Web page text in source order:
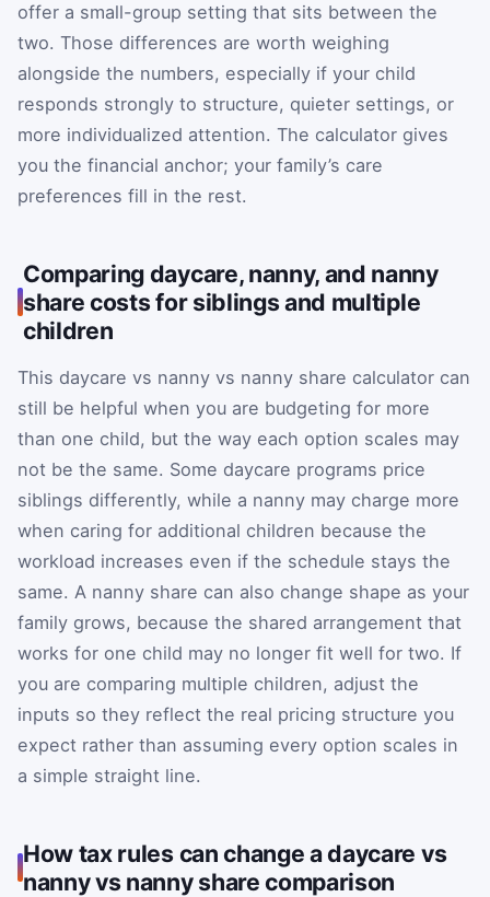
offer a small-group setting that sits between the
two. Those differences are worth weighing
alongside the numbers, especially if your child
responds strongly to structure, quieter settings, or
more individualized attention. The calculator gives
you the financial anchor; your family’s care
preferences fill in the rest.
Comparing daycare, nanny, and nanny
share costs for siblings and multiple
children
This daycare vs nanny vs nanny share calculator can
still be helpful when you are budgeting for more
than one child, but the way each option scales may
not be the same. Some daycare programs price
siblings differently, while a nanny may charge more
when caring for additional children because the
workload increases even if the schedule stays the
same. A nanny share can also change shape as your
family grows, because the shared arrangement that
works for one child may no longer fit well for two. If
you are comparing multiple children, adjust the
inputs so they reflect the real pricing structure you
expect rather than assuming every option scales in
a simple straight line.
How tax rules can change a daycare vs
nanny vs nanny share comparison